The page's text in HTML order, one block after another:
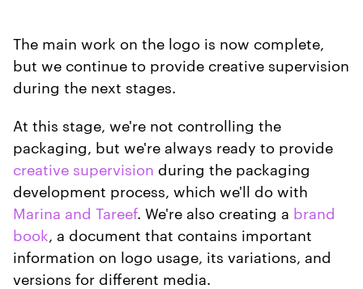
The main work on the logo is now complete,
but we continue to provide creative supervision
during the next stages.
At this stage, we're not controlling the
packaging, but we're always ready to provide
creative supervision during the packaging
development process, which we'll do with
Marina and Tareef. We're also creating a brand
book , a document that contains important
information on logo usage, its variations, and
versions for different media.